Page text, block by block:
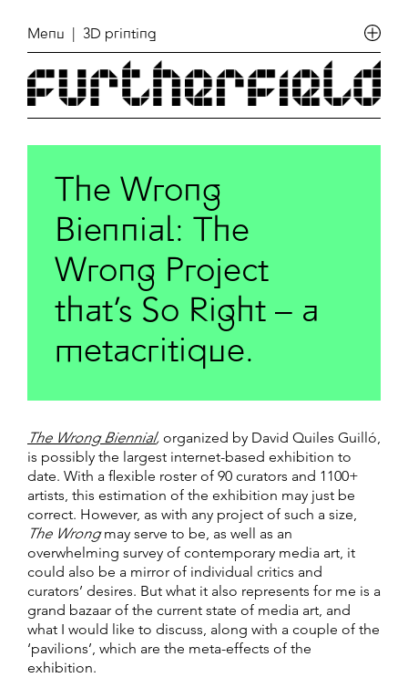
Menu | 3D printing
The Wrong
Biennial: The
Wrong Project
that’s So Right – a
metacritique.
The Wrong Biennial, organized by David Quiles Guilló,
is possibly the largest internet-based exhibition to
date. With a flexible roster of 90 curators and 1100+
artists, this estimation of the exhibition may just be
correct. However, as with any project of such a size,
The Wrongmay serve to be, as well as an
overwhelming survey of contemporary media art, it
could also be a mirror of individual critics and
curators’ desires. But what it also represents for me is a
grand bazaar of the current state of media art, and
what I would like to discuss, along with a couple of the
‘pavilions’, which are the meta-effects of the
exhibition.